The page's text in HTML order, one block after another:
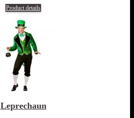
Product details
Leprechaun